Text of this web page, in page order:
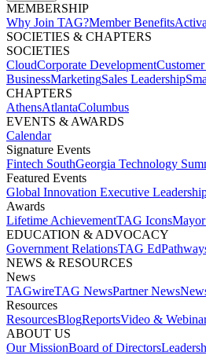
MEMBERSHIP​
Why Join TAG?Member Benefits
SOCIETIES & CHAPTERS​
SOCIETIES
CloudCorporate Development​
BusinessMarketingSales Leadership
CHAPTERS
AthensAtlantaColumbus
EVENTS & AWARDS​
Calendar
Signature Events​
Fintech SouthGeorgia Technology
Featured Events​
Global Innovation Executive
Awards
Lifetime Achievement​TAG Icons​
EDUCATION & ADVOCACY​
Government Relations​TAG Ed​
NEWS & RESOURCES​
News
TAGwireTAG News​Partner News​
Resources
ResourcesBlogReports​Video &
ABOUT US​
Our MissionBoard of Directors​